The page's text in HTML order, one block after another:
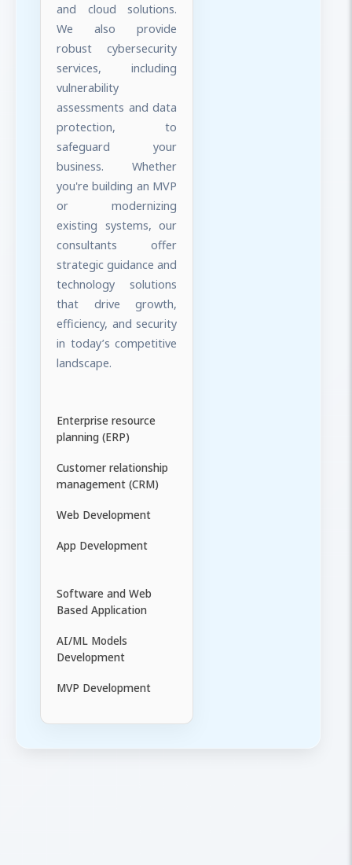
and cloud solutions.
We also provide
robust cybersecurity
services, including
vulnerability
assessments and data
protection, to
safeguard your
business. Whether
you're building an MVP
or modernizing
existing systems, our
consultants offer
strategic guidance and
technology solutions
that drive growth,
efficiency, and security
in today’s competitive
landscape.
Enterprise resource
planning (ERP)
Customer relationship
management (CRM)
Web Development
App Development
Software and Web
Based Application
AI/ML Models
Development
MVP Development